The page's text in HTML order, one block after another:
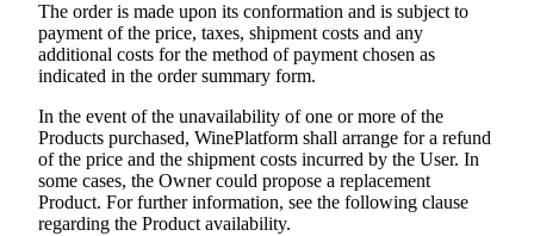
The order is made upon its conformation and is subject to
payment of the price, taxes, shipment costs and any
additional costs for the method of payment chosen as
indicated in the order summary form.
In the event of the unavailability of one or more of the
Products purchased, WinePlatform shall arrange for a refund
of the price and the shipment costs incurred by the User. In
some cases, the Owner could propose a replacement
Product. For further information, see the following clause
regarding the Product availability.